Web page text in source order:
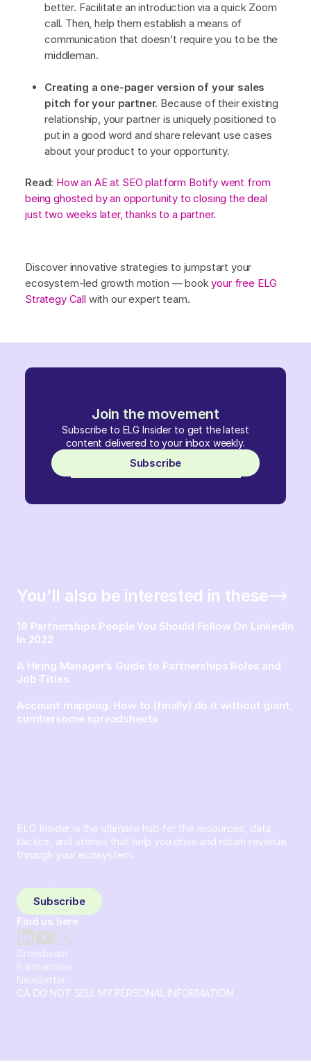
Join the movement
Subscribe to ELG Insider to get the latest
content delivered to your inbox weekly.
Subscribe
better. Facilitate an introduction via a quick Zoom
call. Then, help them establish a means of
communication that doesn’t require you to be the
middleman.
Creating a one-pager version of your sales
pitch for your partner. Because of their existing
relationship, your partner is uniquely positioned to
put in a good word and share relevant use cases
about your product to your opportunity.
Read: How an AE at SEO platform Botify went from
being ghosted by an opportunity to closing the deal
just two weeks later, thanks to a partner.
Discover innovative strategies to jumpstart your
ecosystem-led growth motion — bookyour free ELG
Strategy Call with our expert team.
You’ll also be interested in these
18 Partnerships People You Should Follow On LinkedIn
In 2022
A Hiring Manager’s Guide to Partnerships Roles and
Job Titles
Account mapping. How to (finally) do it without giant,
cumbersome spreadsheets
ELG Insider is the ultimate hub for the resources, data,
tactics, and stories that help you drive and retain revenue
through your ecosystem.
Subscribe
Find us here
Crossbeam
Partnerbase
Newsletter
CA DO NOT SELL MY PERSONAL INFORMATION